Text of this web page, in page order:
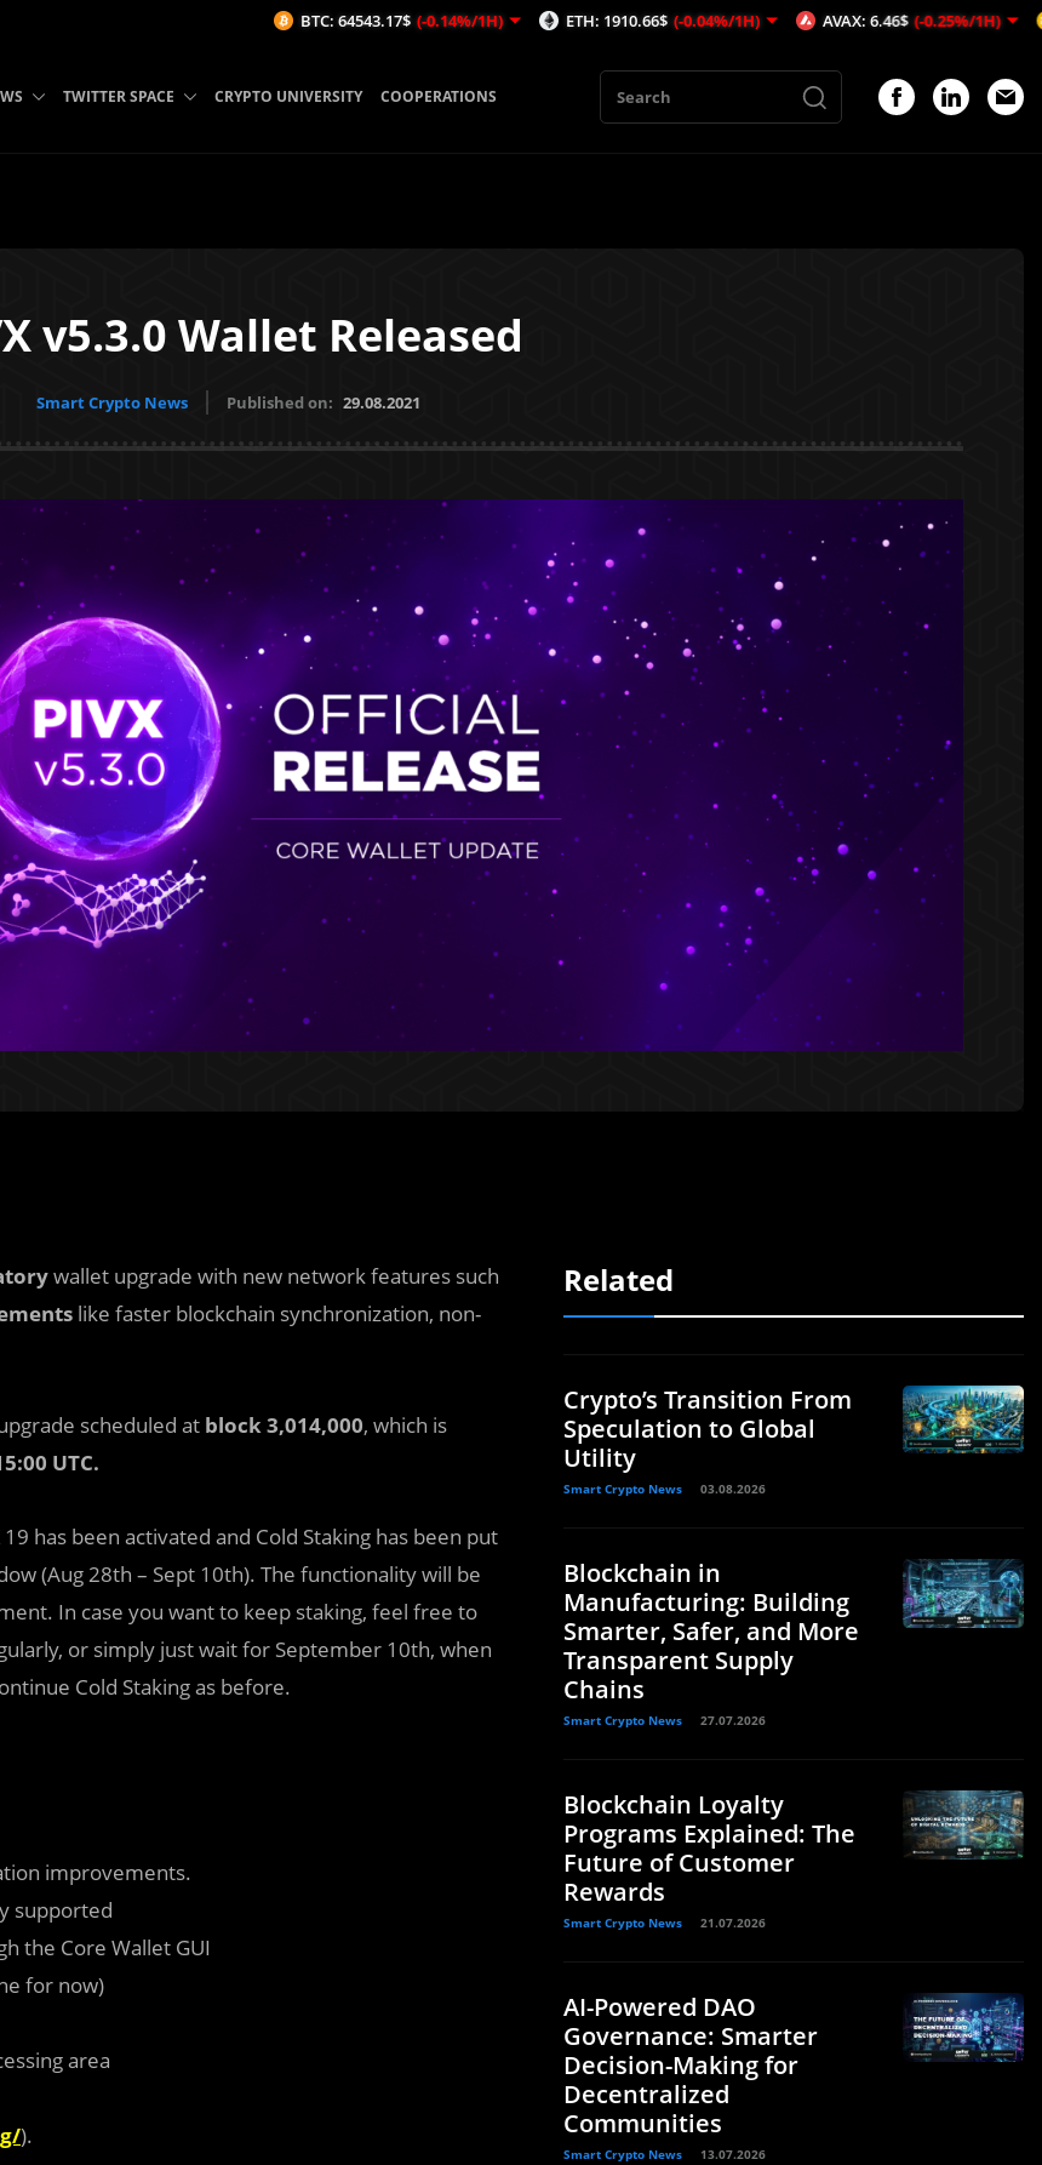
TWITTER SPACE CRYPTO UNIVERSITY COOPERATIONS
v5.3.0 Wallet Released
Smart Crypto News Published on: 29.08.2021
wallet upgrade with new network features such
like faster blockchain synchronization, non-
scheduled at block 3,014,000, which is
UTC.
has been activated and Cold Staking has been put
(Aug 28th – Sept 10th). The functionality will be
In case you want to keep staking, feel free to
or simply just wait for September 10th, when
Cold Staking as before.
improvements.
supported
the Core Wallet GUI
for now)
area
).
Related
Crypto’s Transition From
Speculation to Global
Utility
Smart Crypto News 03.08.2026
Blockchain in
Manufacturing: Building
Smarter, Safer, and More
Transparent Supply
Chains
Smart Crypto News 27.07.2026
Blockchain Loyalty
Programs Explained: The
Future of Customer
Rewards
Smart Crypto News 21.07.2026
AI-Powered DAO
Governance: Smarter
Decision-Making for
Decentralized
Communities
Smart Crypto News 13.07.2026
BTC: 64543.17$ (-0.14%/1H) ETH: 1910.66$ (-0.04%/1H) AVAX: 6.46$ (-0.25%/1H) BNB: